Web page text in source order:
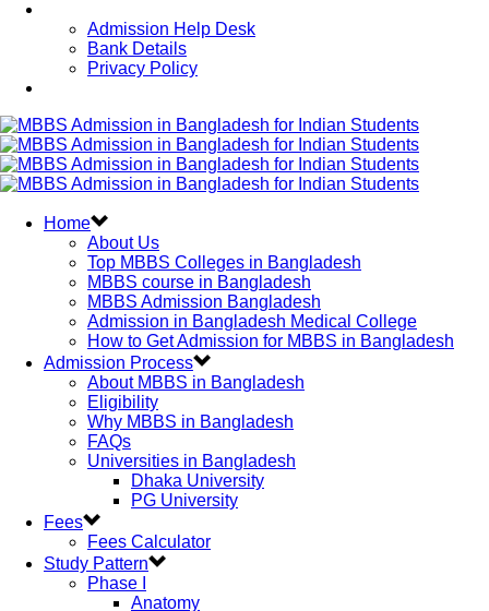
Admission Help Desk
Bank Details
Privacy Policy
Home
About Us
Top MBBS Colleges in Bangladesh
MBBS course in Bangladesh
MBBS Admission Bangladesh
Admission in Bangladesh Medical College
How to Get Admission for MBBS in Bangladesh
Admission Process
About MBBS in Bangladesh
Eligibility
Why MBBS in Bangladesh
FAQs
Universities in Bangladesh
Dhaka University
PG University
Fees
Fees Calculator
Study Pattern
Phase I
Anatomy